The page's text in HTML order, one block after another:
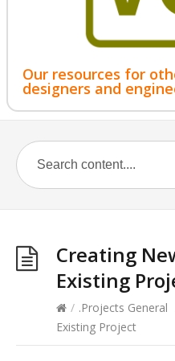
Our resources for
designers and
Creating
Existing
/ .Projects General
Existing Project